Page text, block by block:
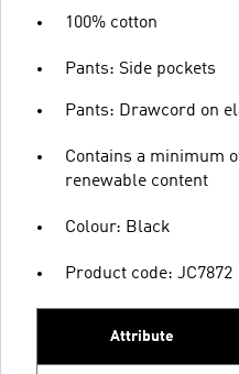
100% cotton
Pants: Side pockets
Pants: Drawcord on
Contains a minimum
renewable content
Colour: Black
Product code: JC7872
Attribute